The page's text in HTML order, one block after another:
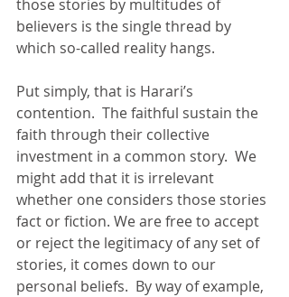
those stories by multitudes of
believers is the single thread by
which so-called reality hangs.
Put simply, that is Harari’s
contention.  The faithful sustain the
faith through their collective
investment in a common story.  We
might add that it is irrelevant
whether one considers those stories
fact or fiction. We are free to accept
or reject the legitimacy of any set of
stories, it comes down to our
personal beliefs.  By way of example,